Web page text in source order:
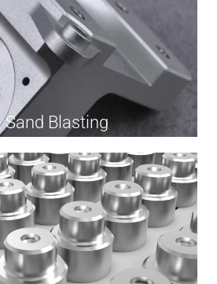
Sand Blasting